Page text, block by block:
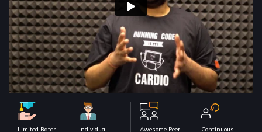
Limited Batch
Individual
Awesome Peer
Continuous